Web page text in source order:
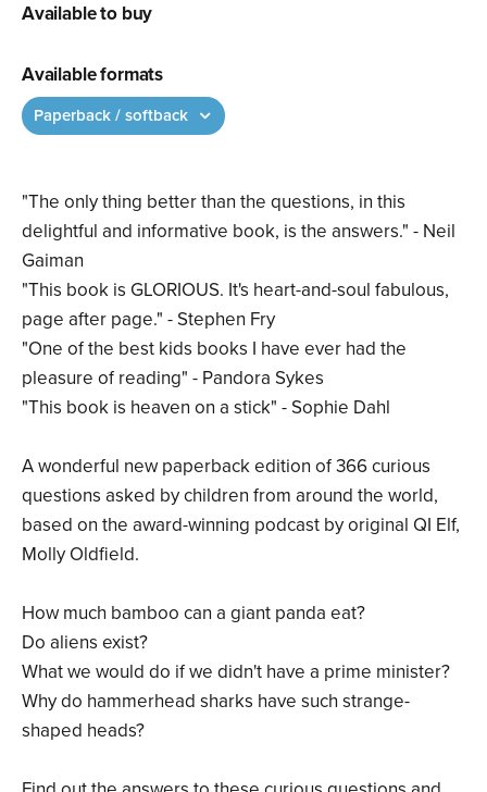
"The only thing better than the questions, in this
delightful and informative book, is the answers." - Neil
Gaiman
"This book is GLORIOUS. It's heart-and-soul fabulous,
page after page." - Stephen Fry
"One of the best kids books I have ever had the
pleasure of reading" - Pandora Sykes
"This book is heaven on a stick" - Sophie Dahl
A wonderful new paperback edition of 366 curious
questions asked by children from around the world,
based on the award-winning podcast by original QI Elf,
Molly Oldfield.
How much bamboo can a giant panda eat?
Do aliens exist?
What we would do if we didn't have a prime minister?
Why do hammerhead sharks have such strange-
shaped heads?
Available to buy
Available formats
Paperback / softback